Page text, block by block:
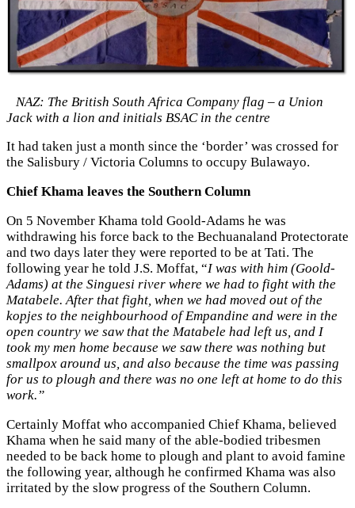
NAZ: The British South Africa Company flag – a Union
Jack with a lion and initials BSAC in the centre
It had taken just a month since the ‘border’ was crossed for
the Salisbury / Victoria Columns to occupy Bulawayo.
Chief Khama leaves the Southern Column
On 5 November Khama told Goold-Adams he was
withdrawing his force back to the Bechuanaland Protectorate
and two days later they were reported to be at Tati. The
following year he told J.S. Moffat, “I was with him (Goold-
Adams) at the Singuesi river where we had to fight with the
Matabele. After that fight, when we had moved out of the
kopjes to the neighbourhood of Empandine and were in the
open country we saw that the Matabele had left us, and I
took my men home because we saw there was nothing but
smallpox around us, and also because the time was passing
for us to plough and there was no one left at home to do this
work.”
Certainly Moffat who accompanied Chief Khama, believed
Khama when he said many of the able-bodied tribesmen
needed to be back home to plough and plant to avoid famine
the following year, although he confirmed Khama was also
irritated by the slow progress of the Southern Column.